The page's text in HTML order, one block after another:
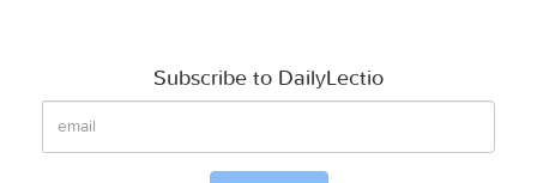
Subscribe to DailyLectio